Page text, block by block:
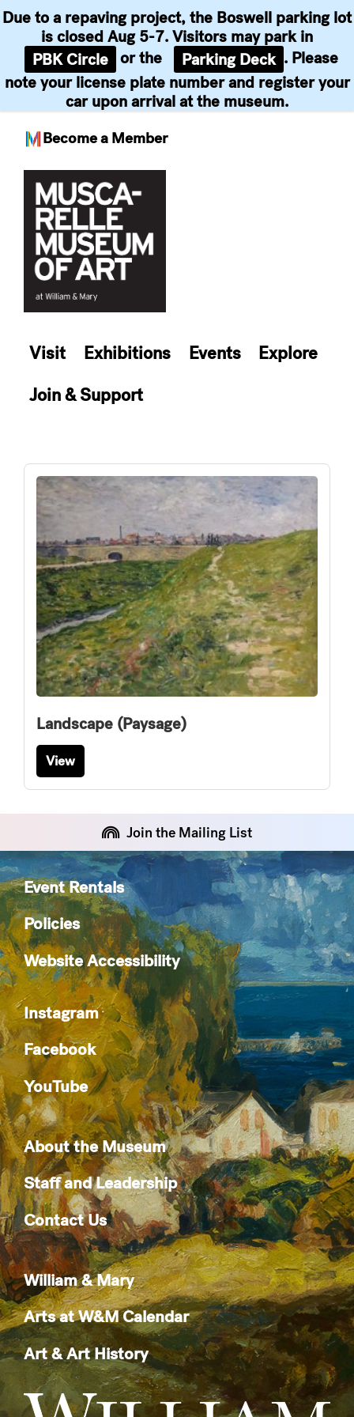
Become a Member
Due to a repaving project, the Boswell parking lot
is closed Aug 5-7. Visitors may park in
PBK Circle or the Parking Deck . Please
note your license plate number and register your
car upon arrival at the museum.
content
Visit Exhibitions Events
Explore
Join & Support
Landscape (Paysage)
View
Join the Mailing List
Event Rentals
Policies
Website Accessibility
Instagram
Facebook
YouTube
About the Museum
Staff and Leadership
Contact Us
William & Mary
Arts at W&M Calendar
Art & Art History